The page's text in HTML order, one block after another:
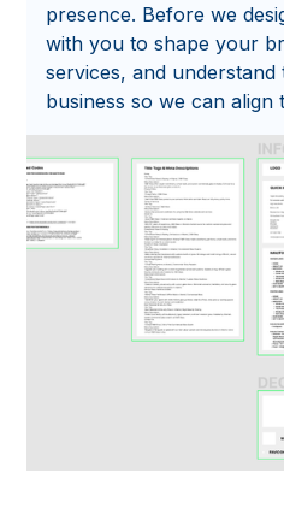
presence. Before we
with you to shape your
services, and
business so we can align